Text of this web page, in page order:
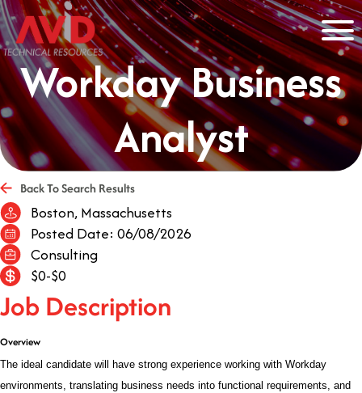
Workday Business
Analyst
Back To Search Results
Boston, Massachusetts
Posted Date: 06/08/2026
Consulting
$0-$0
Job Description
Overview
The ideal candidate will have strong experience working with Workday
environments, translating business needs into functional requirements, and